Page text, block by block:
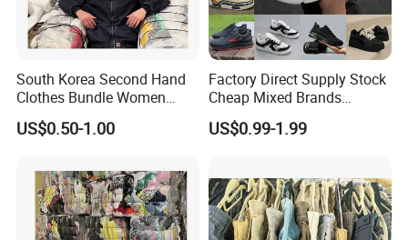
South Korea Second Hand
Clothes Bundle Women
Hoodie Bales Used
Wholesale Brand Vintage
US$0.50-1.00
Factory Direct Supply Stock
Cheap Mixed Brands
Fashion Sneakers
Wholesale by Box
US$0.99-1.99